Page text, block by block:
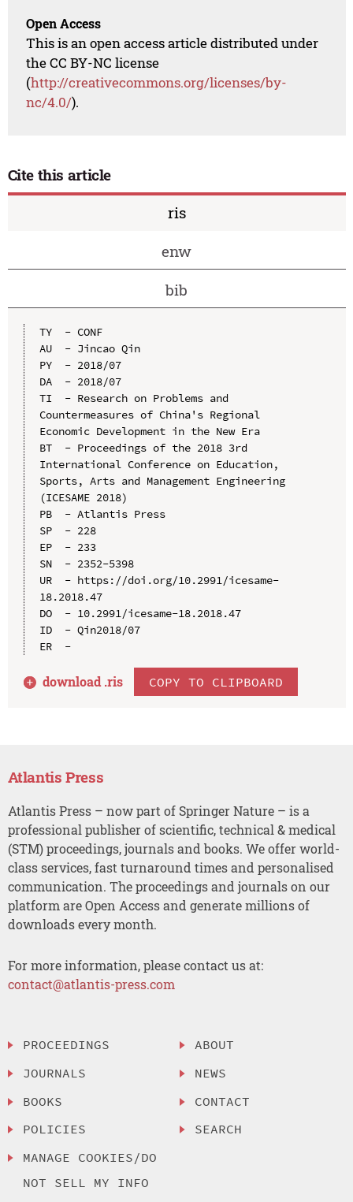
Open Access
This is an open access article distributed under
the CC BY-NC license
(http://creativecommons.org/licenses/by-
nc/4.0/).
Cite this article
ris
enw
bib
TY  - CONF
AU  - Jincao Qin
PY  - 2018/07
DA  - 2018/07
TI  - Research on Problems and
Countermeasures of China's Regional
Economic Development in the New Era
BT  - Proceedings of the 2018 3rd
International Conference on Education,
Sports, Arts and Management Engineering
(ICESAME 2018)
PB  - Atlantis Press
SP  - 228
EP  - 233
SN  - 2352-5398
UR  - https://doi.org/10.2991/icesame-
18.2018.47
DO  - 10.2991/icesame-18.2018.47
ID  - Qin2018/07
ER  -
download .ris COPY TO CLIPBOARD
Atlantis Press
Atlantis Press – now part of Springer Nature – is a
professional publisher of scientific, technical & medical
(STM) proceedings, journals and books. We offer world-
class services, fast turnaround times and personalised
communication. The proceedings and journals on our
platform are Open Access and generate millions of
downloads every month.
For more information, please contact us at:
contact@atlantis-press.com
PROCEEDINGS
JOURNALS
BOOKS
POLICIES
MANAGE COOKIES/DO
NOT SELL MY INFO
ABOUT
NEWS
CONTACT
SEARCH